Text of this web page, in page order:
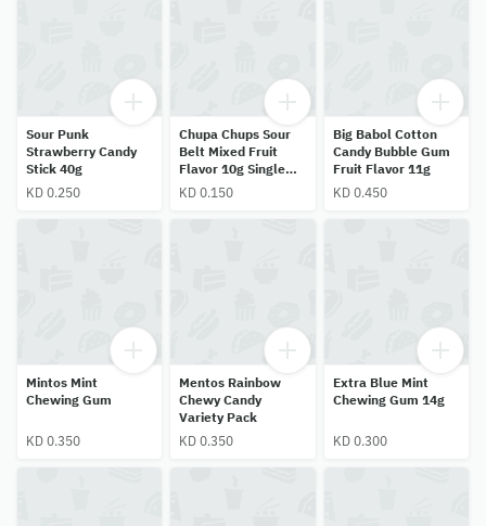
Sour Punk
Strawberry Candy
Stick 40g
KD 0.250
Chupa Chups Sour
Belt Mixed Fruit
Flavor 10g Single
Piece
KD 0.150
Big Babol Cotton
Candy Bubble Gum
Fruit Flavor 11g
KD 0.450
Mintos Mint
Chewing Gum
KD 0.350
Mentos Rainbow
Chewy Candy
Variety Pack
KD 0.350
Extra Blue Mint
Chewing Gum 14g
KD 0.300